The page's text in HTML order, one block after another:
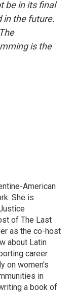
be in its final
in the future.
is the
American
She is
of The Last
as the co-host
about Latin
career
on women's
in
a book of